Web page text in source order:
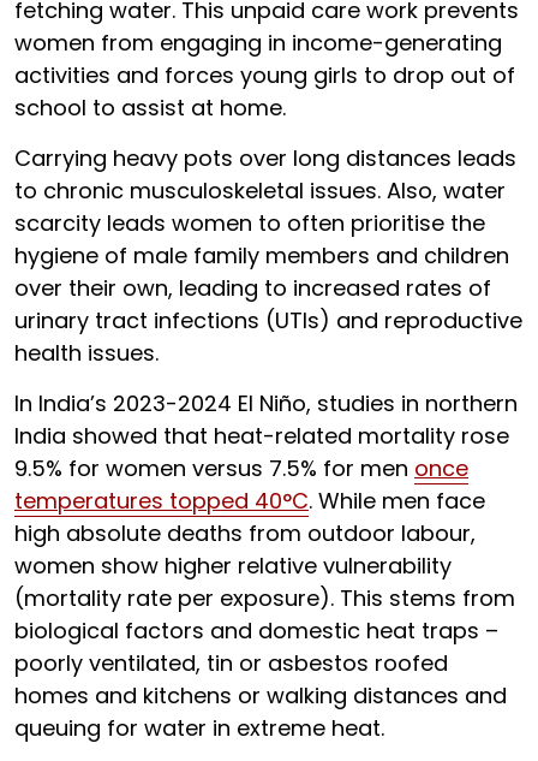
fetching water. This unpaid care work prevents
women from engaging in income-generating
activities and forces young girls to drop out of
school to assist at home.
Carrying heavy pots over long distances leads
to chronic musculoskeletal issues. Also, water
scarcity leads women to often prioritise the
hygiene of male family members and children
over their own, leading to increased rates of
urinary tract infections (UTIs) and reproductive
health issues.
In India’s 2023-2024 El Niño, studies in northern
India showed that heat-related mortality rose
9.5% for women versus 7.5% for men once
temperatures topped 40°C. While men face
high absolute deaths from outdoor labour,
women show higher relative vulnerability
(mortality rate per exposure). This stems from
biological factors and domestic heat traps –
poorly ventilated, tin or asbestos roofed
homes and kitchens or walking distances and
queuing for water in extreme heat.